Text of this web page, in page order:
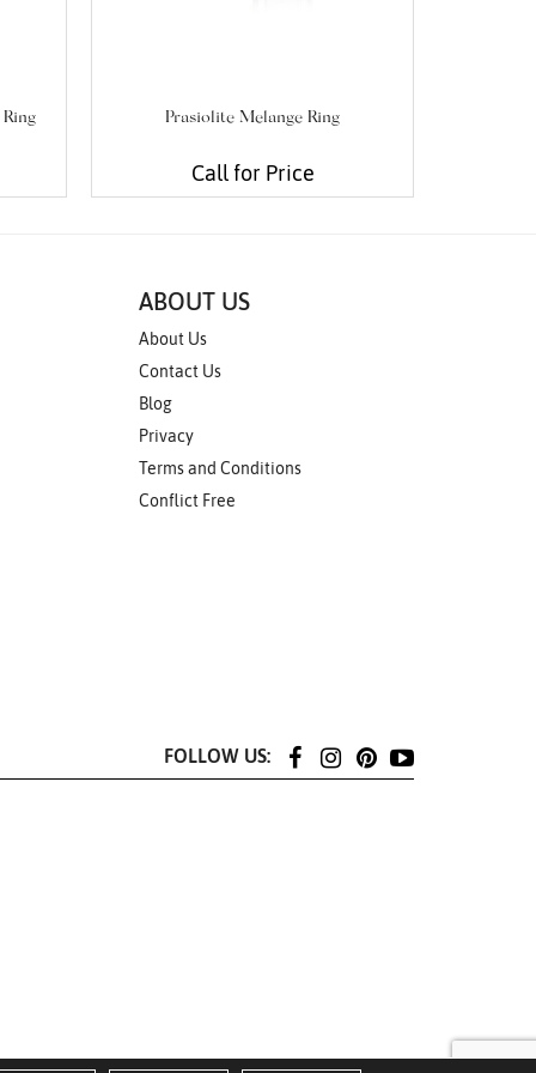
Prasiolite Melange Ring
Call for Price
ABOUT US
About Us
Contact Us
Blog
Privacy
Terms and Conditions
Conflict Free
FOLLOW US: